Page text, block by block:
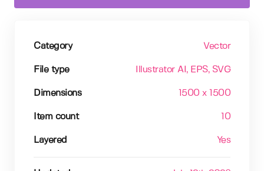
Category Vector
File type Illustrator AI , EPS, SVG
Dimensions 1500 x 1500
Item count 10
Layered Yes